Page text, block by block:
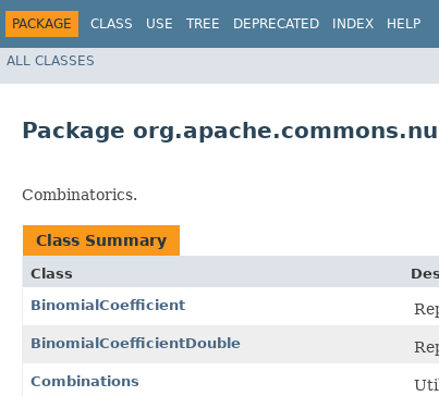
PACKAGE CLASS USE TREE DEPRECATED INDEX HELP
ALL CLASSES
Package
Combinatorics.
Class Summary
Class
BinomialCoefficient
BinomialCoefficientDouble
Combinations